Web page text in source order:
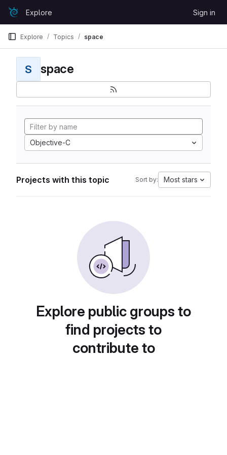
Skip to content
GitLabExplore Sign in
Explore Topics space
S space
Objective-C
Projects with this topic Sort by: Most stars
Explore public groups to
find projects to
contribute to